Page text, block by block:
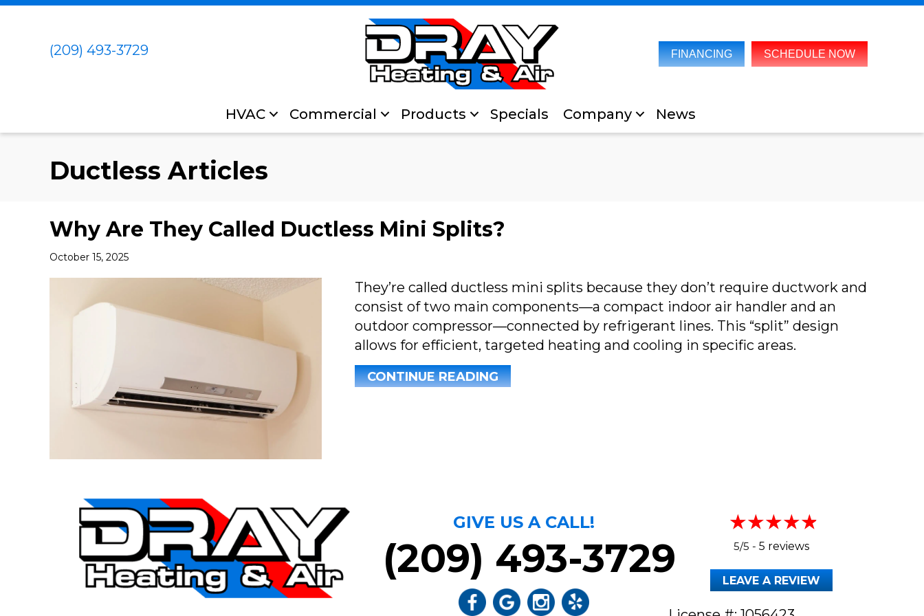
(209) 493-3729 FINANCING SCHEDULE NOW
HVAC Commercial Products Specials Company News
Ductless Articles
Why Are They Called Ductless Mini Splits?
October 15, 2025
They’re called ductless mini splits because they don’t require ductwork and
consist of two main components—a compact indoor air handler and an
outdoor compressor—connected by refrigerant lines. This “split” design
allows for efficient, targeted heating and cooling in specific areas.
CONTINUE READINGABOUT WHY ARE THEY CALLED DUCTLESS MINI SPLITS?
GIVE US A CALL!
(209) 493-3729 5/5 - 5 reviews
LEAVE A REVIEW